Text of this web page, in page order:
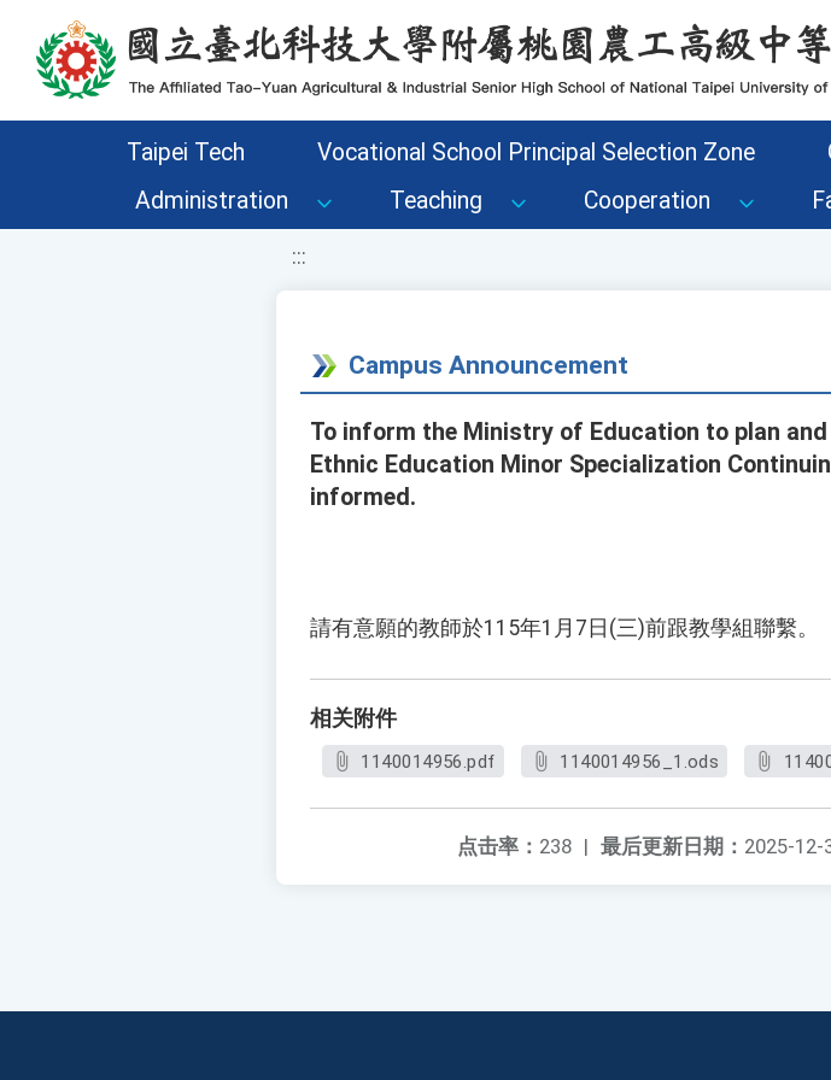
移至網頁之主要內容區位置
Taipei Tech Vocational School Principal Selection Zone
Administration
Teaching Cooperation
:::
Campus Announcement
To inform the Ministry of Education to plan
Ethnic Education Minor Specialization
informed.
請有意願的教師於115年1月7日(三)前跟教學組聯繫。
相关附件
1140014956.pdf 1140014956_1.ods
最后更新日期： 2025-12-
点击率： 238 |